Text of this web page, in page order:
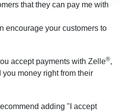
that they can pay me with
encourage your customers to
accept payments with Zelle®,
money right from their
adding "I accept